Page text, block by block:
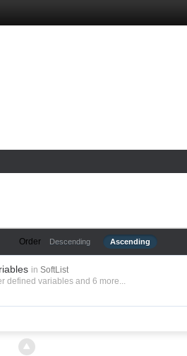
Order Descending Ascending
in SoftList
defined variables and 6 more...